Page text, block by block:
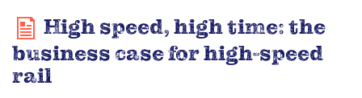
High speed, high time: the
business case for high-speed
rail